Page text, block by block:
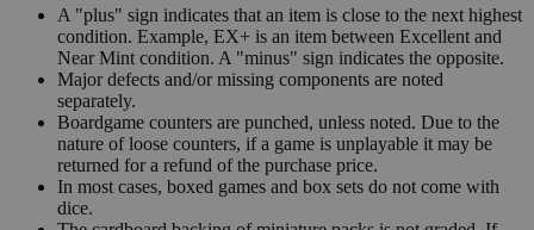
A "plus" sign indicates that an item is close to the next highest
condition. Example, EX+ is an item between Excellent and
Near Mint condition. A "minus" sign indicates the opposite.
Major defects and/or missing components are noted
separately.
Boardgame counters are punched, unless noted. Due to the
nature of loose counters, if a game is unplayable it may be
returned for a refund of the purchase price.
In most cases, boxed games and box sets do not come with
dice.